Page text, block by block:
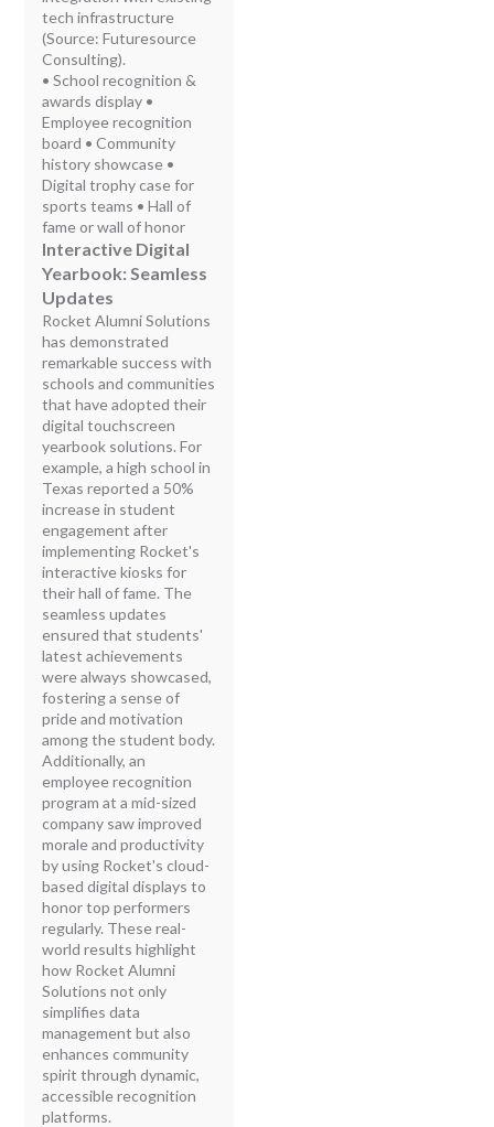
tech infrastructure
(Source: Futuresource
Consulting).
• School recognition &
awards display •
Employee recognition
board • Community
history showcase •
Digital trophy case for
sports teams • Hall of
fame or wall of honor
Interactive Digital
Yearbook: Seamless
Updates
Rocket Alumni Solutions
has demonstrated
remarkable success with
schools and communities
that have adopted their
digital touchscreen
yearbook solutions. For
example, a high school in
Texas reported a 50%
increase in student
engagement after
implementing Rocket's
interactive kiosks for
their hall of fame. The
seamless updates
ensured that students'
latest achievements
were always showcased,
fostering a sense of
pride and motivation
among the student body.
Additionally, an
employee recognition
program at a mid-sized
company saw improved
morale and productivity
by using Rocket's cloud-
based digital displays to
honor top performers
regularly. These real-
world results highlight
how Rocket Alumni
Solutions not only
simplifies data
management but also
enhances community
spirit through dynamic,
accessible recognition
platforms.